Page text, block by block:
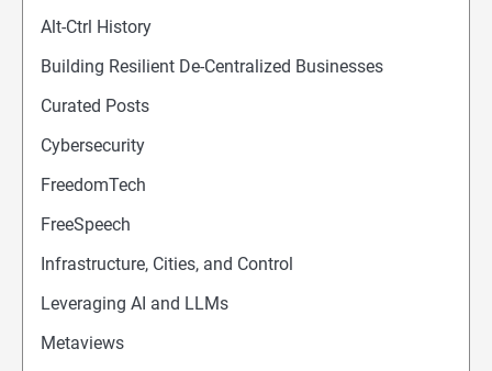
Alt-Ctrl History
Building Resilient De-Centralized Businesses
Curated Posts
Cybersecurity
FreedomTech
FreeSpeech
Infrastructure, Cities, and Control
Leveraging AI and LLMs
Metaviews